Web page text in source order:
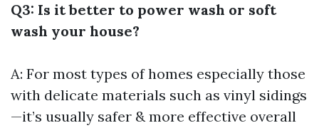
Q3: Is it better to power wash or soft
wash your house?
A: For most types of homes especially those
with delicate materials such as vinyl sidings
—it’s usually safer & more effective overall